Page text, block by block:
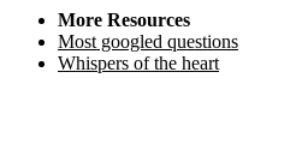
More Resources
Most googled questions
Whispers of the heart